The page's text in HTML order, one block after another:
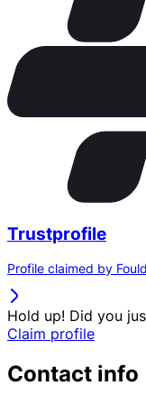
Trustprofile
Profile claimed by
Hold up! Did you
Claim profile
Contact info